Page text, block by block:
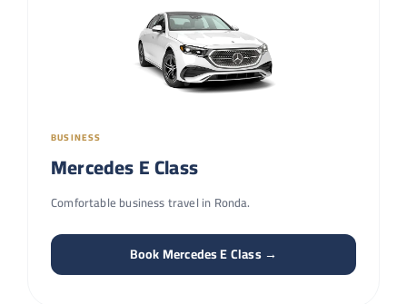
BUSINESS
Mercedes E Class
Comfortable business travel in Ronda.
Book Mercedes E Class →